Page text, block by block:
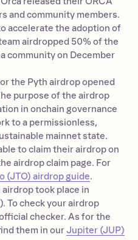
and community members.
accelerate the adoption of
airdropped 50% of the
community on December
the Pyth airdrop opened
purpose of the airdrop
in onchain governance
to a permissionless,
mainnet state.
to claim their airdrop on
airdrop claim page. For
(JTO) airdrop guide.
took place in
To check your airdrop
checker. As for the
them in ourJupiter (JUP)